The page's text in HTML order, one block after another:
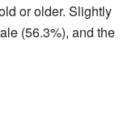
or older. Slightly
(56.3%), and the